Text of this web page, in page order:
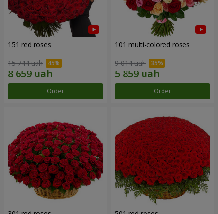
151 red roses
15 744 uah
Order
101 multi-colored roses
9 014 uah
Order